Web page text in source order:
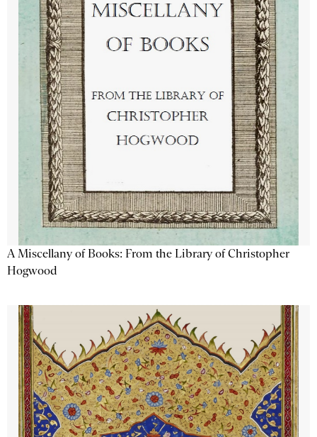
A Miscellany of Books: From the Library of Christopher
Hogwood